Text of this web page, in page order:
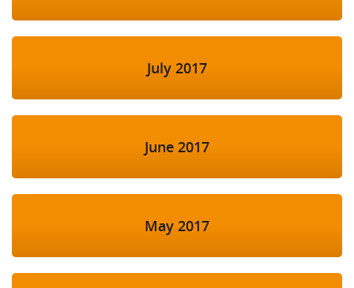
July 2017
June 2017
May 2017